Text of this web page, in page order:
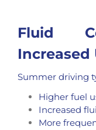
Fluid
Increased
Summer driving
Higher fuel
Increased
More